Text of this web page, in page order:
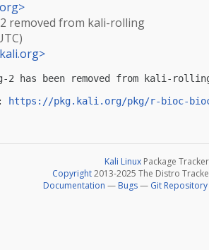
>
removed from kali-rolling
>
2 has been removed from kali-
https://pkg.kali.org/pkg/r-bioc-
Kali Linux Package Tracker
Copyright2013-2025 The Distro
Documentation — Bugs— Git Repository